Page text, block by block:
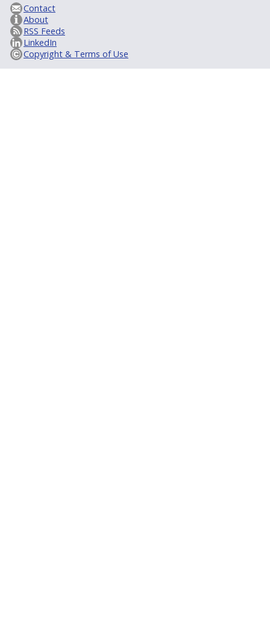
Contact
About
RSS Feeds
LinkedIn
Copyright & Terms of Use